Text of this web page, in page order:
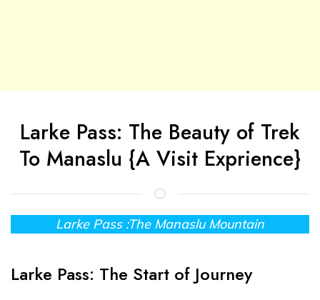
Larke Pass: The Beauty of Trek
To Manaslu {A Visit Exprience}
Larke Pass :The Manaslu Mountain
Larke Pass: The Start of Journey